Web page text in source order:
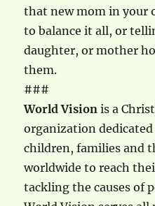
that new mom in your
to balance it all, or
daughter, or mother
them.
###
World Vision is a
organization
children, families and
worldwide to reach
tackling the causes of